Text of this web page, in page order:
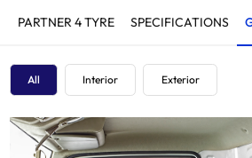
PARTNER 4 TYRE SPECIFICATIONS
All Interior Exterior